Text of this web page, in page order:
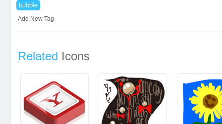
bubble
Add New Tag
Related Icons